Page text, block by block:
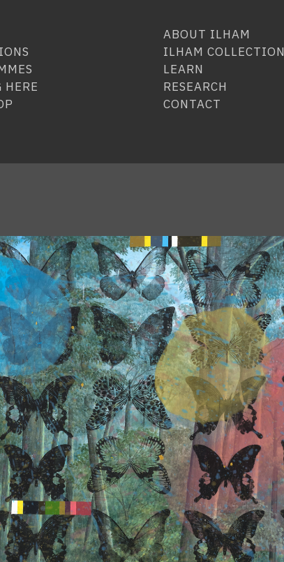
HERE
ABOUT ILHAM
ILHAM COLLECTION
LEARN
RESEARCH
CONTACT